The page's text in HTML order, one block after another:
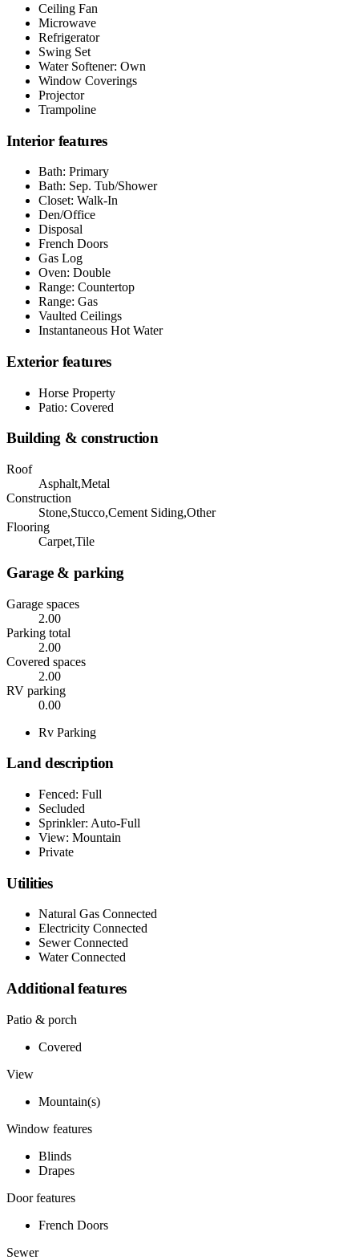
Ceiling Fan
Microwave
Refrigerator
Swing Set
Water Softener: Own
Window Coverings
Projector
Trampoline
Interior features
Bath: Primary
Bath: Sep. Tub/Shower
Closet: Walk-In
Den/Office
Disposal
French Doors
Gas Log
Oven: Double
Range: Countertop
Range: Gas
Vaulted Ceilings
Instantaneous Hot Water
Exterior features
Horse Property
Patio: Covered
Building & construction
Roof
Asphalt,Metal
Construction
Stone,Stucco,Cement Siding,Other
Flooring
Carpet,Tile
Garage & parking
Garage spaces
2.00
Parking total
2.00
Covered spaces
2.00
RV parking
0.00
Rv Parking
Land description
Fenced: Full
Secluded
Sprinkler: Auto-Full
View: Mountain
Private
Utilities
Natural Gas Connected
Electricity Connected
Sewer Connected
Water Connected
Additional features
Patio & porch
Covered
View
Mountain(s)
Window features
Blinds
Drapes
Door features
French Doors
Sewer